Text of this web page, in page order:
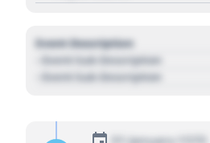
Event Description
- Event Sub Description
- Event Sub Description